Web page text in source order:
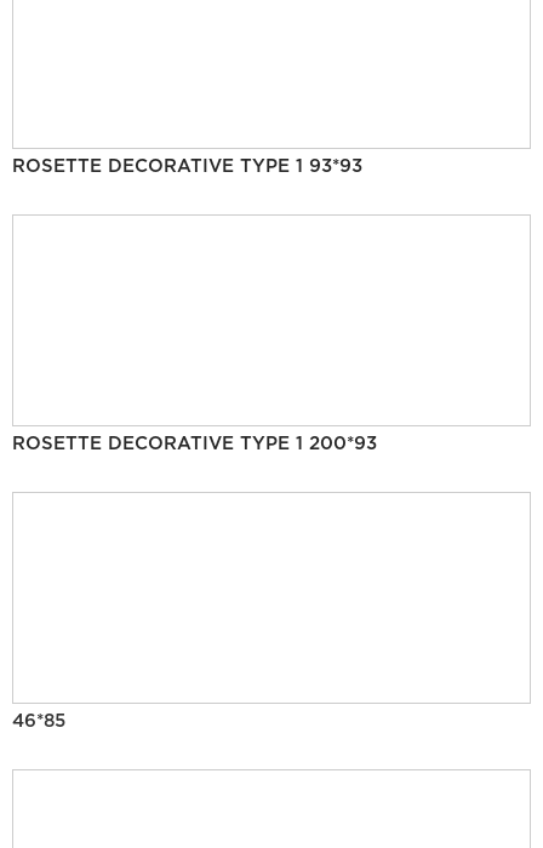
ROSETTE DECORATIVE TYPE 1 93*93
ROSETTE DECORATIVE TYPE 1 200*93
46*85